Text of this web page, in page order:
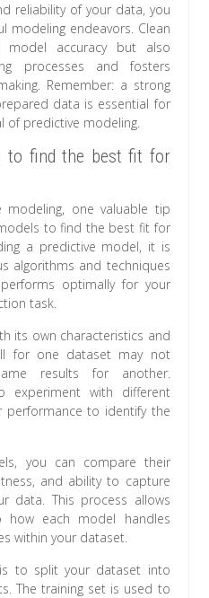
reliability of your data, you
modeling endeavors. Clean
accuracy but also
processes and fosters
Remember: a strong
data is essential for
of predictive modeling.
to find the best fit for
one valuable tip
to find the best fit for
a predictive model, it is
algorithms and techniques
optimally for your
task.
its own characteristics and
for one dataset may not
results for another.
experiment with different
performance to identify the
you can compare their
and ability to capture
data. This process allows
each model handles
within your dataset.
to split your dataset into
The training set is used to